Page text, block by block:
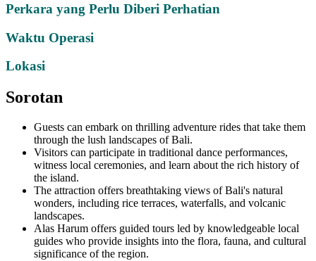
Perkara yang Perlu Diberi Perhatian
Waktu Operasi
Lokasi
Sorotan
Guests can embark on thrilling adventure rides that take them
through the lush landscapes of Bali.
Visitors can participate in traditional dance performances,
witness local ceremonies, and learn about the rich history of
the island.
The attraction offers breathtaking views of Bali's natural
wonders, including rice terraces, waterfalls, and volcanic
landscapes.
Alas Harum offers guided tours led by knowledgeable local
guides who provide insights into the flora, fauna, and cultural
significance of the region.